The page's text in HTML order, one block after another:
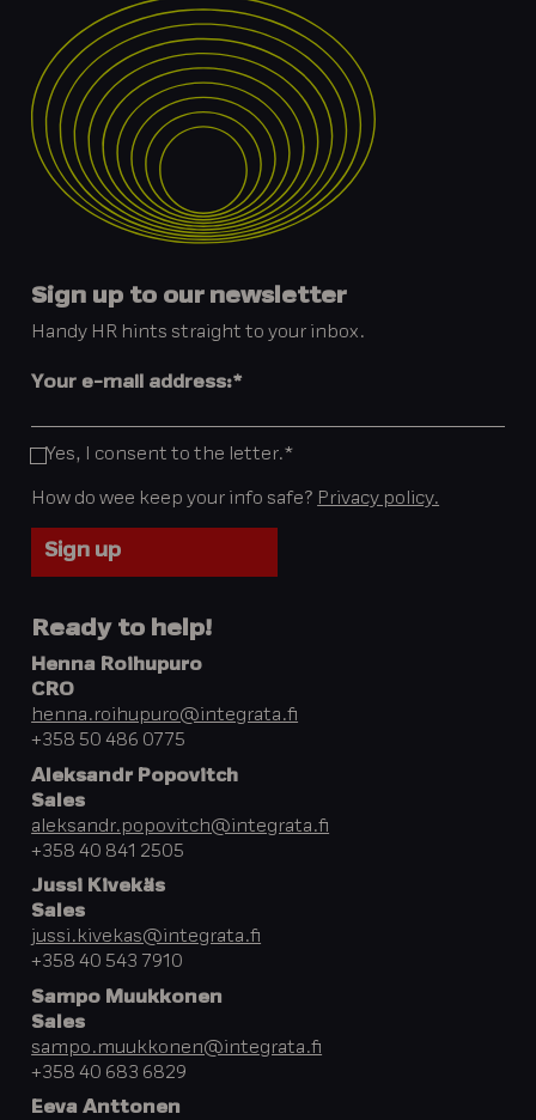
Sign up to our newsletter
Handy HR hints straight to your inbox.
Your e-mail address:*
Yes, I consent to the letter.*
How do wee keep your info safe? Privacy policy.
Ready to help!
Henna Roihupuro
CRO
henna.roihupuro@integrata.fi
+358 50 486 0775
Aleksandr Popovitch
Sales
aleksandr.popovitch@integrata.fi
+358 40 841 2505
Jussi Kivekäs
Sales
jussi.kivekas@integrata.fi
+358 40 543 7910
Sampo Muukkonen
Sales
sampo.muukkonen@integrata.fi
+358 40 683 6829
Eeva Anttonen